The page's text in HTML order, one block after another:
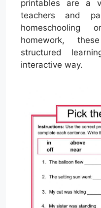
printables are a
teachers and
homework,
structured
interactive way.